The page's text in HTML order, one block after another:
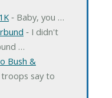
‐ Baby, you …
‐ I didn't
…
Bush &
say to